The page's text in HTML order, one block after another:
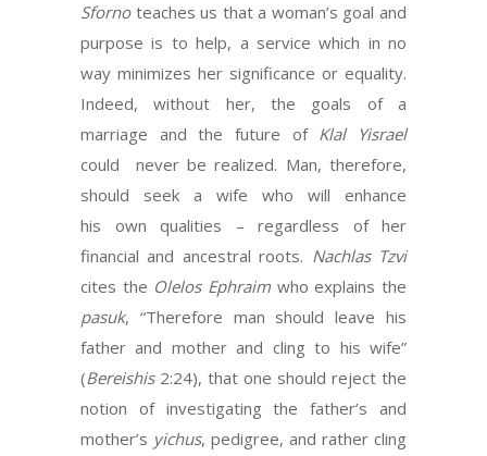
Sforno teaches us that a woman’s goal and
purpose is to help, a service which in no
way minimizes her significance or equality.
Indeed, without her, the goals of a
marriage and the future of Klal Yisrael
could never be realized. Man, therefore,
should seek a wife who will enhance
his own qualities – regardless of her
financial and ancestral roots. Nachlas Tzvi
cites the Olelos Ephraim who explains the
pasuk, “Therefore man should leave his
father and mother and cling to his wife”
(Bereishis 2:24), that one should reject the
notion of investigating the father’s and
mother’s yichus, pedigree, and rather cling